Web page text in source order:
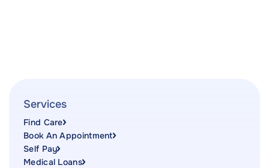
Services
Find Care
Book An Appointment
Self Pay
Medical Loans